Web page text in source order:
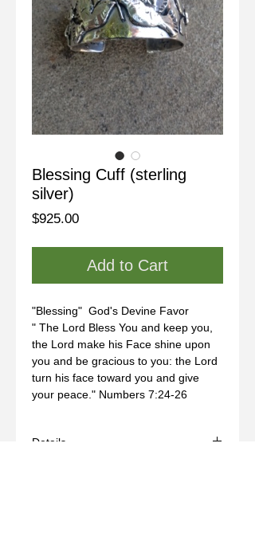
Blessing Cuff (sterling
silver)
$925.00Price
Add to Cart
"Blessing"  God's Devine Favor
" The Lord Bless You and keep you,
the Lord make his Face shine upon
you and be gracious to you: the Lord
turn his face toward you and give
your peace." Numbers 7:24-26
Details